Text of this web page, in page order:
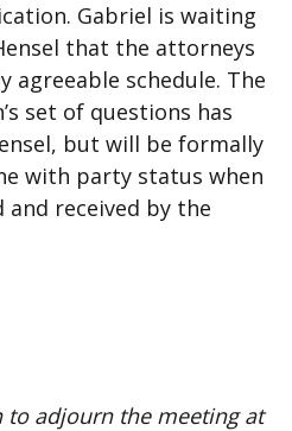
Gabriel is waiting
that the attorneys
agreeable schedule. The
set of questions has
but will be formally
with party status when
received by the
to adjourn the meeting at